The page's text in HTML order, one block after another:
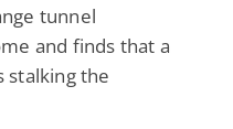
tunnel
and finds that a
stalking the